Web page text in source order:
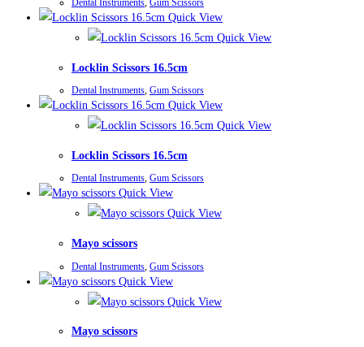
Dental Instruments, Gum Scissors
Quick View
Quick View
Locklin Scissors 16.5cm
Dental Instruments, Gum Scissors
Quick View
Quick View
Locklin Scissors 16.5cm
Dental Instruments, Gum Scissors
Quick View
Quick View
Mayo scissors
Dental Instruments Gum Scissors
Quick View
Quick View
Mayo scissors